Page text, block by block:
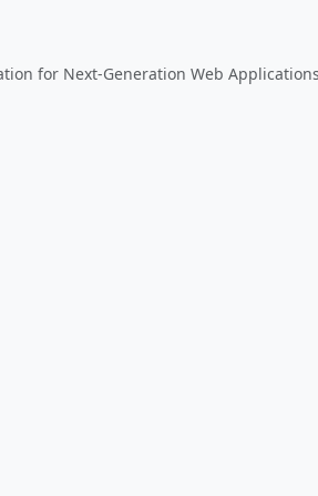
for Next-Generation Web